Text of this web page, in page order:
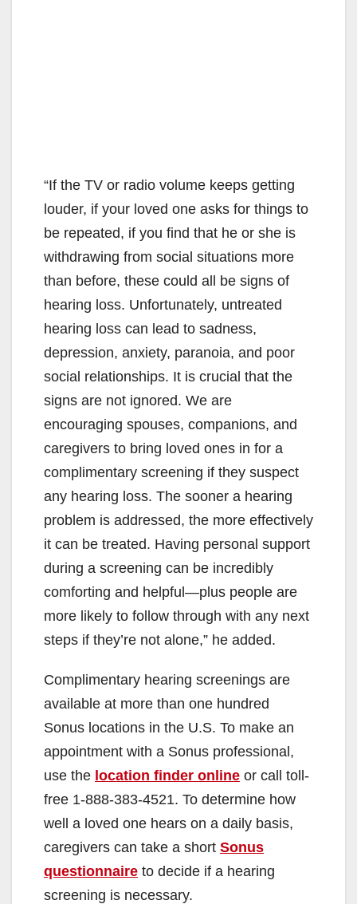
“If the TV or radio volume keeps getting
louder, if your loved one asks for things to
be repeated, if you find that he or she is
withdrawing from social situations more
than before, these could all be signs of
hearing loss. Unfortunately, untreated
hearing loss can lead to sadness,
depression, anxiety, paranoia, and poor
social relationships. It is crucial that the
signs are not ignored. We are
encouraging spouses, companions, and
caregivers to bring loved ones in for a
complimentary screening if they suspect
any hearing loss. The sooner a hearing
problem is addressed, the more effectively
it can be treated. Having personal support
during a screening can be incredibly
comforting and helpful—plus people are
more likely to follow through with any next
steps if they’re not alone,” he added.
Complimentary hearing screenings are
available at more than one hundred
Sonus locations in the U.S. To make an
appointment with a Sonus professional,
use the location finder online or call toll-
free 1-888-383-4521. To determine how
well a loved one hears on a daily basis,
caregivers can take a short Sonus
questionnaire to decide if a hearing
screening is necessary.